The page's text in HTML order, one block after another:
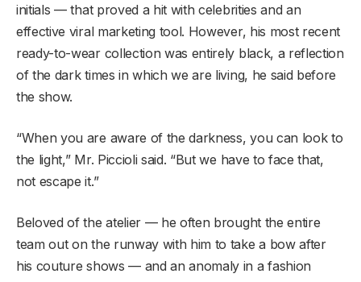
initials — that proved a hit with celebrities and an
effective viral marketing tool. However, his most recent
ready-to-wear collection was entirely black, a reflection
of the dark times in which we are living, he said before
the show.
“When you are aware of the darkness, you can look to
the light,” Mr. Piccioli said. “But we have to face that,
not escape it.”
Beloved of the atelier — he often brought the entire
team out on the runway with him to take a bow after
his couture shows — and an anomaly in a fashion